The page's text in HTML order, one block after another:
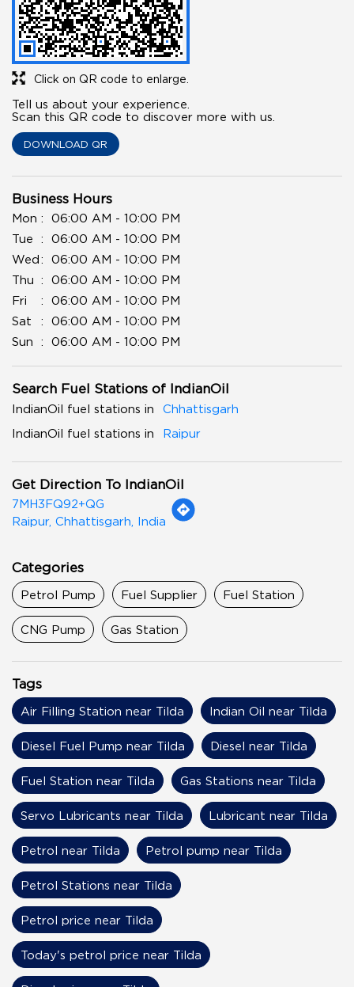
Click on QR code to enlarge.
Tell us about your experience.
Scan this QR code to discover more with us.
DOWNLOAD QR
Business Hours
Mon
06:00 AM - 10:00 PM
Tue
06:00 AM - 10:00 PM
Wed
06:00 AM - 10:00 PM
Thu
06:00 AM - 10:00 PM
Fri
06:00 AM - 10:00 PM
Sat
06:00 AM - 10:00 PM
Sun
06:00 AM - 10:00 PM
Search Fuel Stations of IndianOil
IndianOil fuel stations in
Chhattisgarh
IndianOil fuel stations in
Raipur
Get Direction To IndianOil
7MH3FQ92+QG
Raipur, Chhattisgarh, India
Categories
Petrol Pump Fuel Supplier Fuel Station
CNG Pump Gas Station
Tags
Air Filling Station near Tilda Indian Oil near Tilda
Diesel Fuel Pump near Tilda Diesel near Tilda
Fuel Station near Tilda Gas Stations near Tilda
Servo Lubricants near Tilda Lubricant near Tilda
Petrol near Tilda Petrol pump near Tilda
Petrol Stations near Tilda
Petrol price near Tilda
Today's petrol price near Tilda